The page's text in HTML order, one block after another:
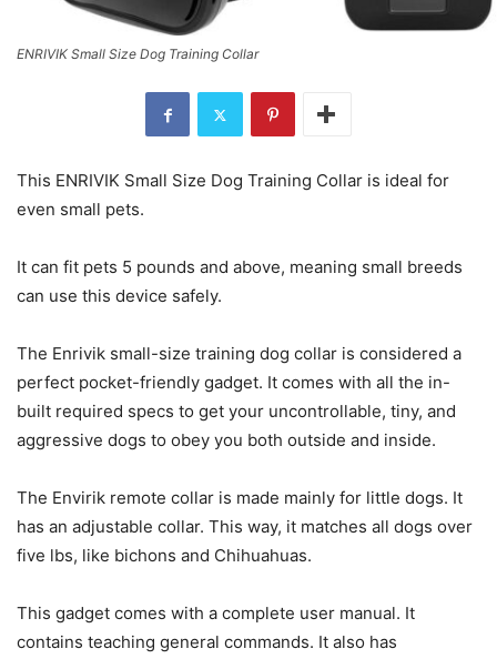
ENRIVIK Small Size Dog Training Collar
This ENRIVIK Small Size Dog Training Collar is ideal for
even small pets.
It can fit pets 5 pounds and above, meaning small breeds
can use this device safely.
The Enrivik small-size training dog collar is considered a
perfect pocket-friendly gadget. It comes with all the in-
built required specs to get your uncontrollable, tiny, and
aggressive dogs to obey you both outside and inside.
The Envirik remote collar is made mainly for little dogs. It
has an adjustable collar. This way, it matches all dogs over
five lbs, like bichons and Chihuahuas.
This gadget comes with a complete user manual. It
contains teaching general commands. It also has